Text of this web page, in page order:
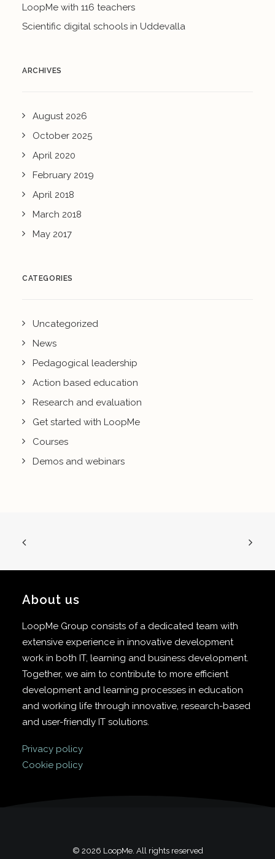
LoopMe with 116 teachers
Scientific digital schools in Uddevalla
ARCHIVES
August 2026
October 2025
April 2020
February 2019
April 2018
March 2018
May 2017
CATEGORIES
Uncategorized
News
Pedagogical leadership
Action based education
Research and evaluation
Get started with LoopMe
Courses
Demos and webinars
About us
LoopMe Group consists of a dedicated team with
extensive experience in innovative development
work in both IT, learning and business development.
Together, we aim to contribute to more efficient
development and learning processes in education
and working life through innovative, research-based
and user-friendly IT solutions.
Privacy policy
Cookie policy
© 2026 LoopMe. All rights reserved